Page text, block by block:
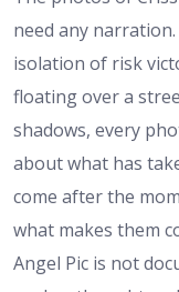
need any
isolation of risk
floating over a
shadows, every
about what has
come after the
what makes them
Angel Pic is not